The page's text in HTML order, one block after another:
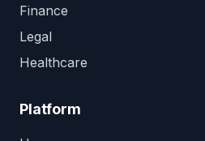
Finance
Legal
Healthcare
Platform